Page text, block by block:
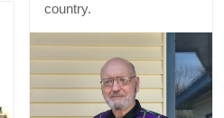
country.